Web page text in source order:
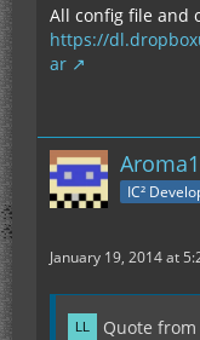
All config file and
https://
ar
IC²
January 19, 2014 at
Quote from